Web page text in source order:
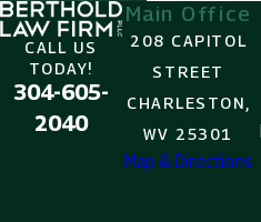
CALL US
TODAY!
304-605-
2040
Main Office
208 CAPITOL
STREET
CHARLESTON,
WV 25301
Map & Directions